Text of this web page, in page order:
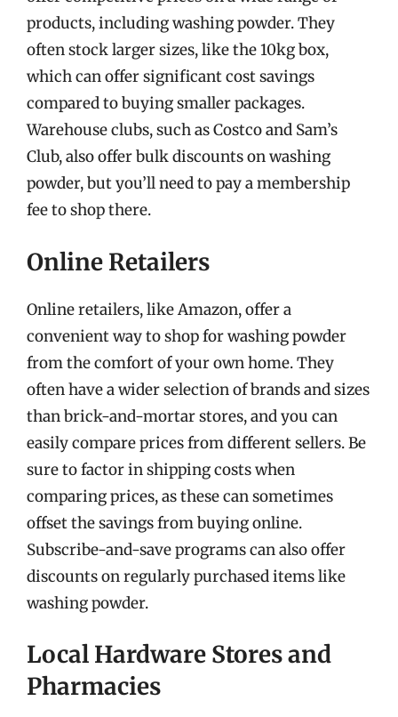
products, including washing powder. They
often stock larger sizes, like the 10kg box,
which can offer significant cost savings
compared to buying smaller packages.
Warehouse clubs, such as Costco and Sam’s
Club, also offer bulk discounts on washing
powder, but you’ll need to pay a membership
fee to shop there.
Online Retailers
Online retailers, like Amazon, offer a
convenient way to shop for washing powder
from the comfort of your own home. They
often have a wider selection of brands and sizes
than brick-and-mortar stores, and you can
easily compare prices from different sellers. Be
sure to factor in shipping costs when
comparing prices, as these can sometimes
offset the savings from buying online.
Subscribe-and-save programs can also offer
discounts on regularly purchased items like
washing powder.
Local Hardware Stores and
Pharmacies